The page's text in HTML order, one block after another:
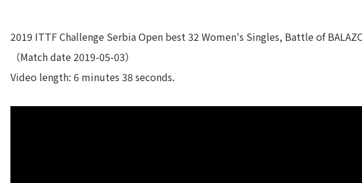
2019 ITTF Challenge Serbia Open best 32 Women's Singles, Battle of
（Match date 2019-05-03）
Video length: 6 minutes 38 seconds.